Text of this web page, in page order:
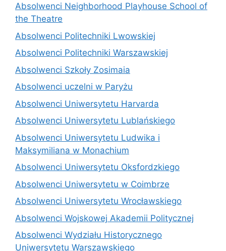
Absolwenci Neighborhood Playhouse School of
the Theatre
Absolwenci Politechniki Lwowskiej
Absolwenci Politechniki Warszawskiej
Absolwenci Szkoły Zosimaia
Absolwenci uczelni w Paryżu
Absolwenci Uniwersytetu Harvarda
Absolwenci Uniwersytetu Lublańskiego
Absolwenci Uniwersytetu Ludwika i
Maksymiliana w Monachium
Absolwenci Uniwersytetu Oksfordzkiego
Absolwenci Uniwersytetu w Coimbrze
Absolwenci Uniwersytetu Wrocławskiego
Absolwenci Wojskowej Akademii Politycznej
Absolwenci Wydziału Historycznego
Uniwersytetu Warszawskiego